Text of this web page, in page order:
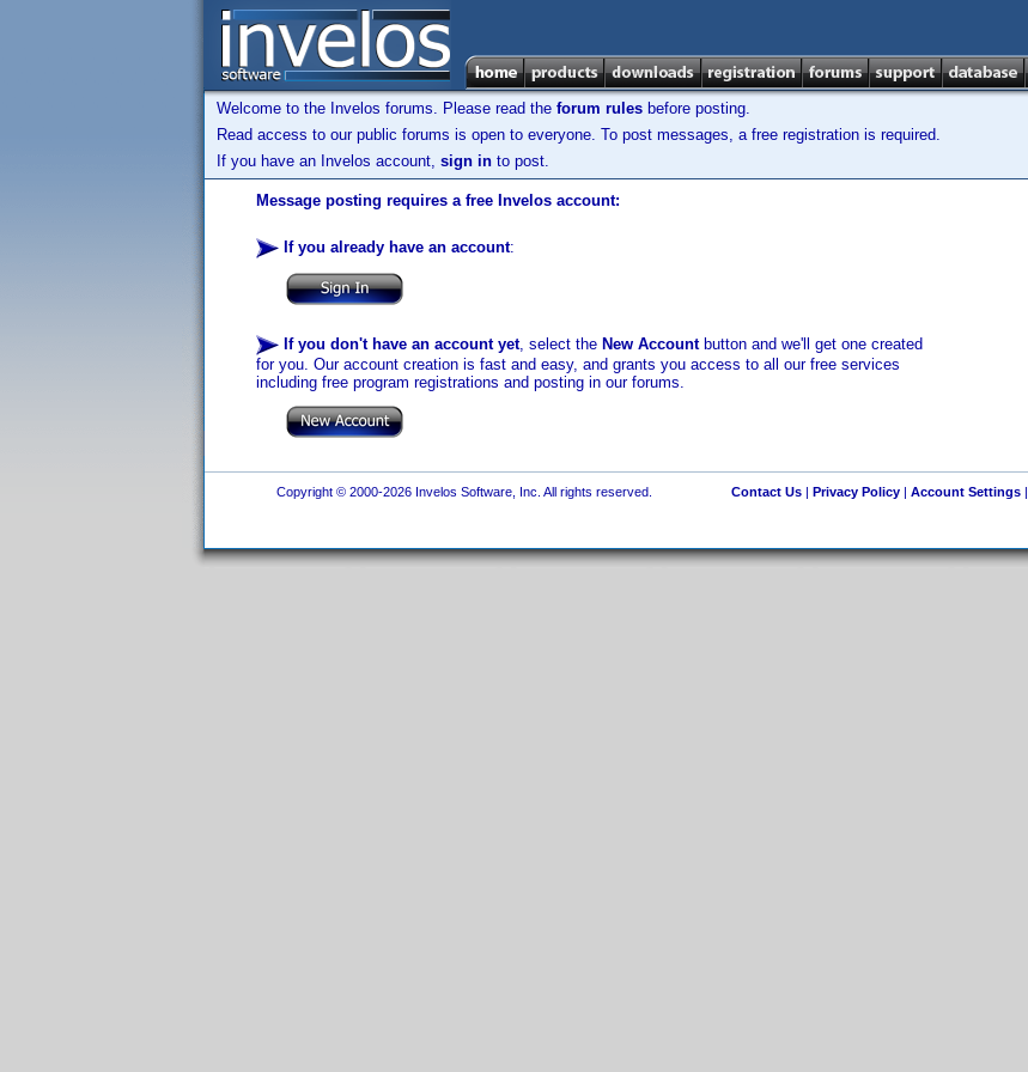
Welcome to the Invelos forums. Please read the forum rules before posting.
Read access to our public forums is open to everyone. To post messages, a free registration is required.
If you have an Invelos account, sign in to post.
Message posting requires a free Invelos account:
If you already have an account:
If you don't have an account yet, select the New Accountbutton and we'll get one created
for you. Our account creation is fast and easy, and grants you access to all our free services
including free program registrations and posting in our forums.
Copyright © 2000-2026 Invelos Software, Inc. All rights reserved. Contact Us| Privacy Policy| Account Settings|